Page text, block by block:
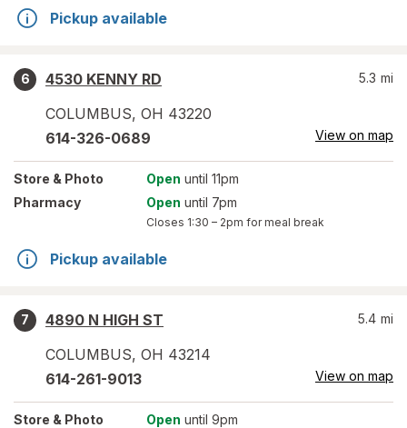
Pickup available
6
4530 KENNY RD
COLUMBUS, OH 43220
5.3 mi
614-326-0689 View on map
Store & Photo Open until 11pm
Pharmacy
Open until 7pm
Closes 1:30 – 2pm for meal break
Pickup available
7
4890 N HIGH ST
COLUMBUS, OH 43214
5.4 mi
614-261-9013 View on map
Store & Photo Open until 9pm